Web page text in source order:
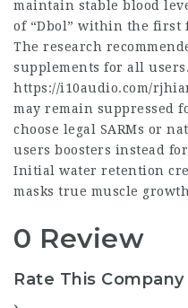
maintain stable blood
of “Dbol” within the first
The research
supplements for all
https://i10audio.com/
may remain suppressed
choose legal SARMs or
users boosters instead
Initial water retention
masks true muscle
0 Review
Rate This Company